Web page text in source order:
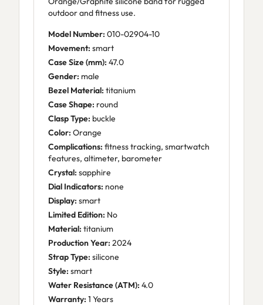
outdoor and fitness use.
Model Number: 010-02904-10
Movement: smart
Case Size (mm): 47.0
Gender: male
Bezel Material: titanium
Case Shape: round
Clasp Type: buckle
Color: Orange
Complications: fitness tracking, smartwatch
features, altimeter, barometer
Crystal: sapphire
Dial Indicators: none
Display: smart
Limited Edition: No
Material: titanium
Production Year: 2024
Strap Type: silicone
Style: smart
Water Resistance (ATM): 4.0
Warranty: 1 Years